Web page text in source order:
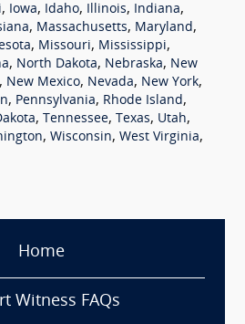
, Iowa, Idaho, Illinois, Indiana,
, Massachusetts, Maryland,
, Missouri, Mississippi,
, North Dakota, Nebraska, New
, New Mexico, Nevada, New York,
, Pennsylvania, Rhode Island,
, Tennessee, Texas, Utah,
, Wisconsin, West Virginia,
Home
Witness FAQs